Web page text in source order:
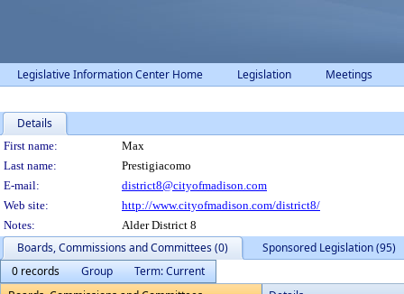
Legislative Information Center Home Legislation Meetings
Details
Person Details
First name:
Max
Last name:
Prestigiacomo
E-mail:
district8@cityofmadison.com
Web site:
http://www.cityofmadison.com/district8/
Notes:
Alder District 8
Boards, Commissions and Committees (0)
Sponsored Legislation (95)
0 records
Group
Term: Current